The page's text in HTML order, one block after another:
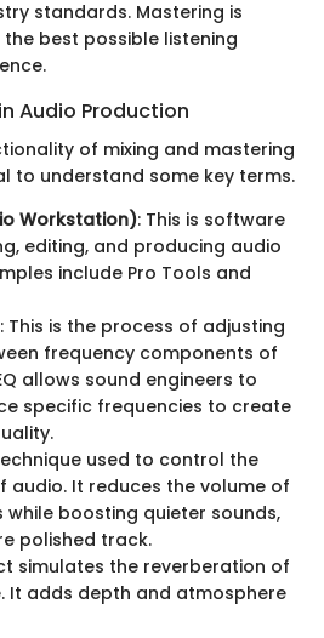
standards. Mastering is
best possible listening
Audio Production
of mixing and mastering
to understand some key terms.
Workstation): This is software
editing, and producing audio
include Pro Tools and
: This is the process of adjusting
frequency components of
allows sound engineers to
specific frequencies to create
used to control the
audio. It reduces the volume of
boosting quieter sounds,
polished track.
simulates the reverberation of
It adds depth and atmosphere